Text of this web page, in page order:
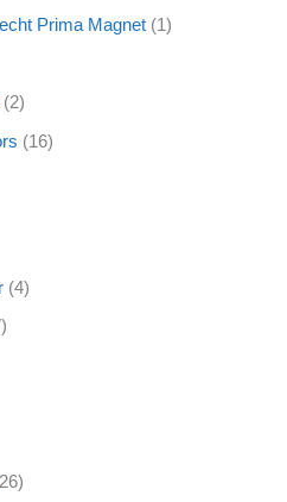
Prima Magnet 1
2
16
4
26